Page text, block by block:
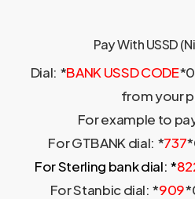
Pay With USSD
Dial: *BANK USSD CODE
from your
For example to
For GTBANK dial: *737
For Sterling bank dial: *
For Stanbic dial: *909